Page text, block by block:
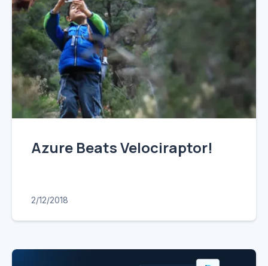
Azure Beats Velociraptor!
2/12/2018